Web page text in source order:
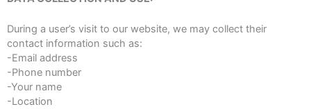
During a user’s visit to our website, we may collect their
contact information such as:
-Email address
-Phone number
-Your name
-Location